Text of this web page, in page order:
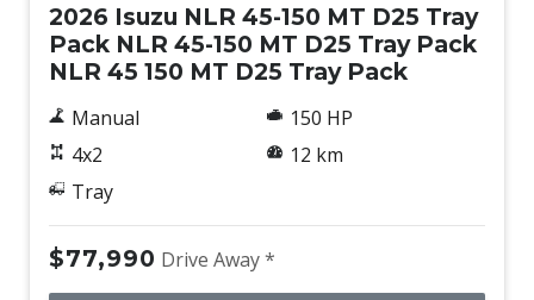
2026 Isuzu NLR 45-150 MT D25 Tray
Pack NLR 45-150 MT D25 Tray Pack
NLR 45 150 MT D25 Tray Pack
Manual
4x2
Tray
150 HP
12 km
$77,990 Drive Away *